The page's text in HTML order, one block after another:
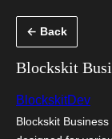
જાઓ
← Back
Blockskit
BlockskitDev
Blockskit